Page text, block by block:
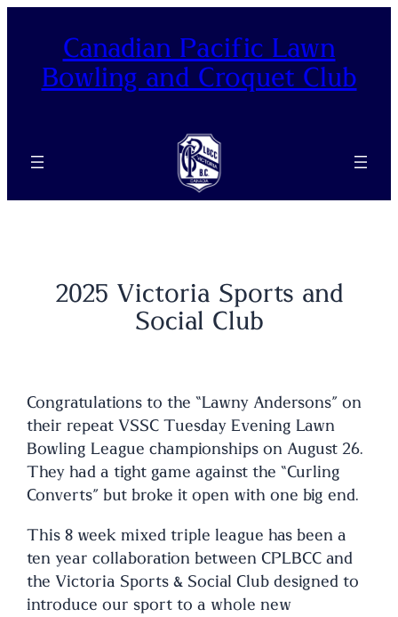
content
Canadian Pacific Lawn
Bowling and Croquet Club
2025 Victoria Sports and
Social Club
Congratulations to the “Lawny Andersons” on
their repeat VSSC Tuesday Evening Lawn
Bowling League championships on August 26.
They had a tight game against the “Curling
Converts” but broke it open with one big end.
This 8 week mixed triple league has been a
ten year collaboration between CPLBCC and
the Victoria Sports & Social Club designed to
introduce our sport to a whole new